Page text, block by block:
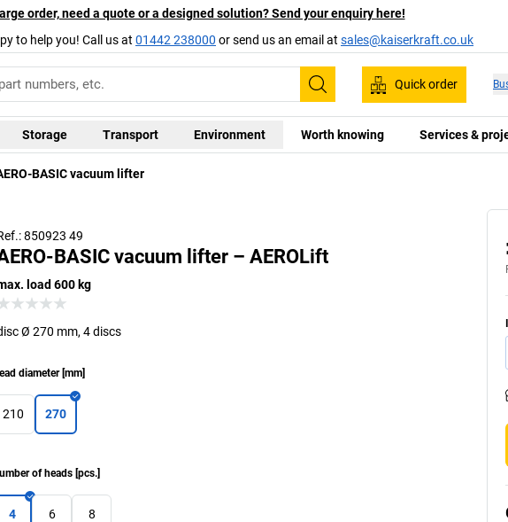
order, need a quote or a designed solution? Send your enquiry here!
to help you! Call us at 01442 238000 or send us an email at sales@kaiserkraft.co.uk
Search
Quick order
Storage Transport Environment Worth knowing Services &
BASIC vacuum lifter
850923 49
BASIC vacuum lifter – AEROLift
load 600 kg
Ø 270 mm, 4 discs
diameter[mm]
210 270
of heads [pcs.]
4 6 8